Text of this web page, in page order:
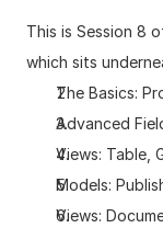
This is Session 8
which sits
The Basics:
Advanced
Views: Table,
Models:
Views: